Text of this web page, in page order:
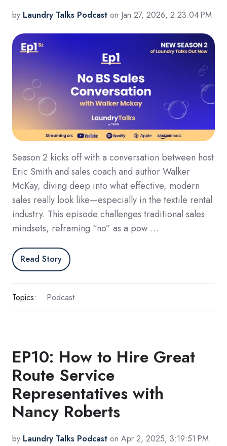
by Laundry Talks Podcast on Jan 27, 2026, 2:23:04 PM
Season 2 kicks off with a conversation between host
Eric Smith and sales coach and author Walker
McKay, diving deep into what effective, modern
sales really look like—especially in the textile rental
industry. This episode challenges traditional sales
mindsets, reframing “no” as a pow …
Read Story
Topics: Podcast
EP10: How to Hire Great
Route Service
Representatives with
Nancy Roberts
by Laundry Talks Podcast on Apr 2, 2025, 3:19:51 PM